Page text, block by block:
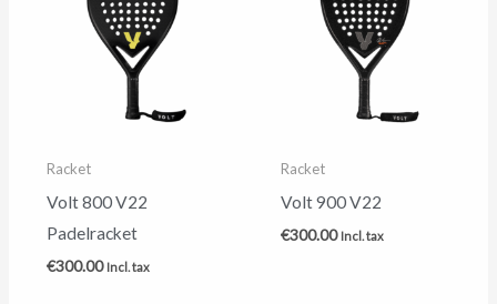
Racket
Volt 800 V22
Padelracket
€300.00 Incl. tax
Racket
Volt 900 V22
€300.00 Incl. tax